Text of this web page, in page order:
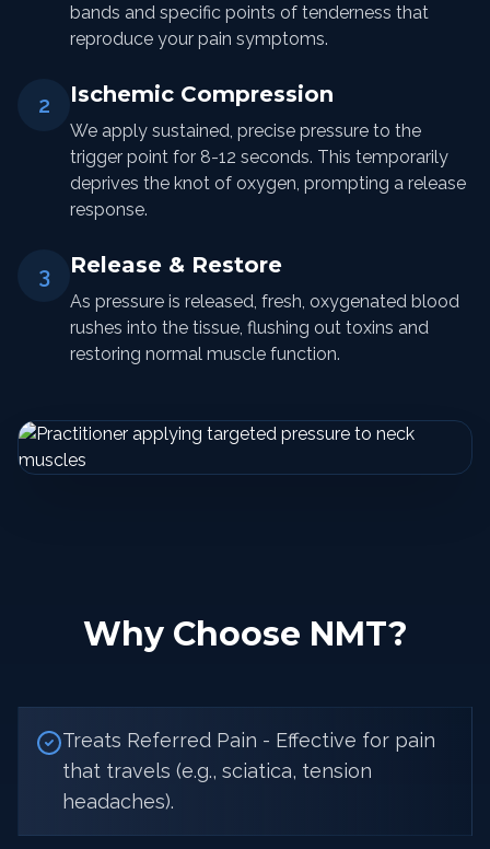
bands and specific points of tenderness that
reproduce your pain symptoms.
2 Ischemic Compression
We apply sustained, precise pressure to the
trigger point for 8-12 seconds. This temporarily
deprives the knot of oxygen, prompting a release
response.
3 Release & Restore
As pressure is released, fresh, oxygenated blood
rushes into the tissue, flushing out toxins and
restoring normal muscle function.
Why Choose NMT?
Treats Referred Pain - Effective for pain
that travels (e.g., sciatica, tension
headaches).